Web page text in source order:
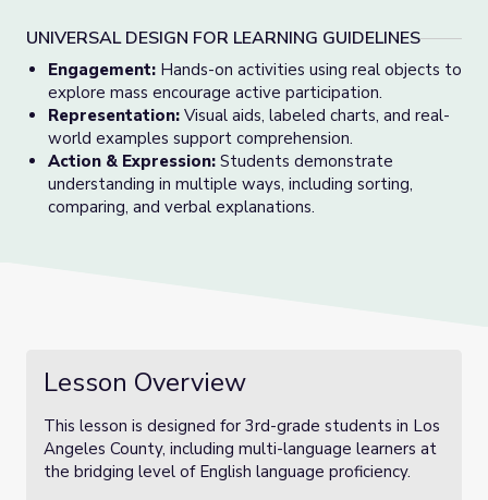
UNIVERSAL DESIGN FOR LEARNING GUIDELINES
Engagement: Hands-on activities using real objects to
explore mass encourage active participation.
Representation: Visual aids, labeled charts, and real-
world examples support comprehension.
Action & Expression: Students demonstrate
understanding in multiple ways, including sorting,
comparing, and verbal explanations.
Lesson Overview
This lesson is designed for 3rd-grade students in Los
Angeles County, including multi-language learners at
the bridging level of English language proficiency.